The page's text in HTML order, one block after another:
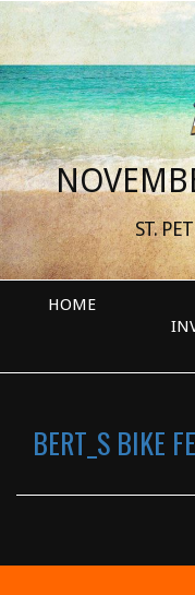
ST.
HOME
BERT_S BIKE